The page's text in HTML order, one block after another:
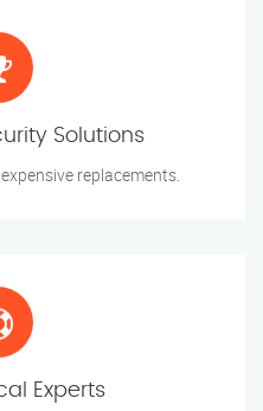
Solutions
replacements.
Experts